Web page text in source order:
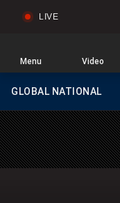
LIVE
Video
Menu
GLOBAL NATIONAL
HOMEPAGE